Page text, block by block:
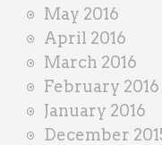
May 2016
April 2016
March 2016
February 2016
January 2016
December